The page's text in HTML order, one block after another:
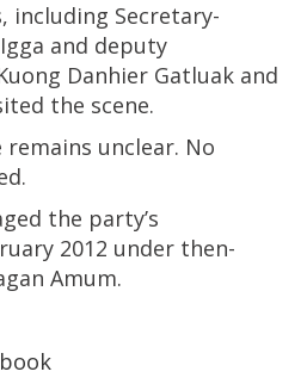
including Secretary-
and deputy
Danhier Gatluak and
the scene.
unclear. No
the party’s
2012 under then-
Amum.